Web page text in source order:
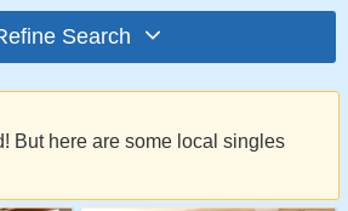
Search
But here are some local singles